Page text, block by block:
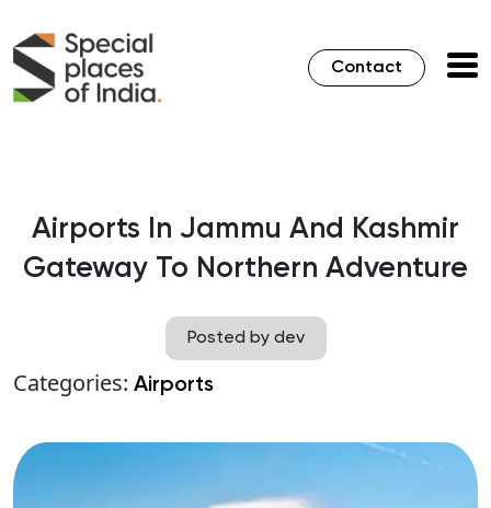
Contact
Airports In Jammu And Kashmir
Gateway To Northern Adventure
Posted by dev
Categories: Airports